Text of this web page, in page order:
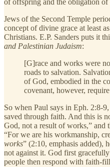
of offspring and the obligation of
Jews of the Second Temple
concept of divine grace at least
Christians. E.P. Sanders puts it
and Palestinian Judaism:
[G]race and works were
roads to salvation.
of God, embodied in the
covenant, however,
So when Paul says in Eph. 2:8-
saved through faith. And this is
God, not a result of works,” and
“For we are his workmanship,
works” (2:10, emphasis added),
not against it. God first
people then respond with faith-